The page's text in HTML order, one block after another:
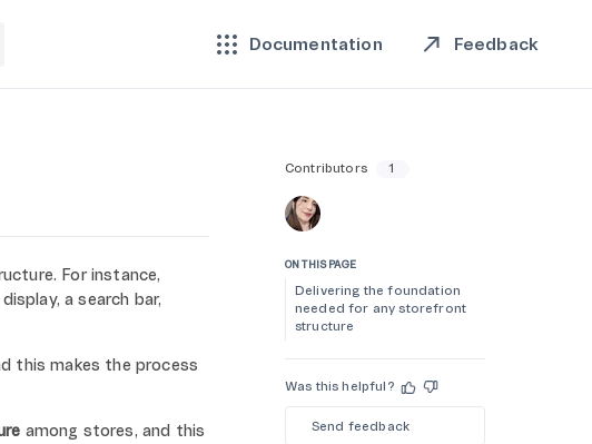
Documentation Feedback
For instance,
a search bar,
this makes the process
among stores, and this
Contributors 1
ON THIS PAGE
Delivering the foundation
needed for any storefront
structure
Was this helpful?
Send feedback